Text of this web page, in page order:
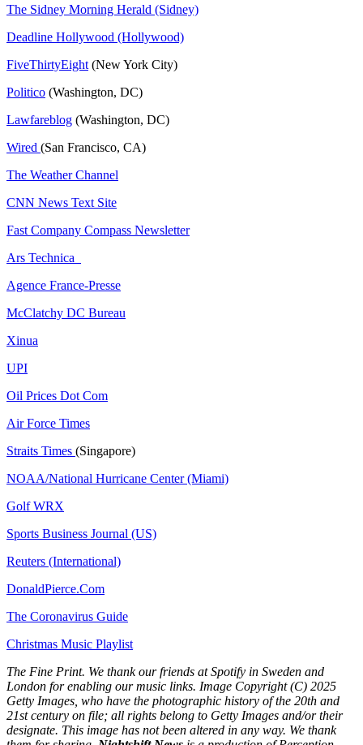
The Sidney Morning Herald (Sidney)
Deadline Hollywood (Hollywood)
FiveThirtyEight (New York City)
Politico (Washington, DC)
Lawfareblog (Washington, DC)
Wired (San Francisco, CA)
The Weather Channel
CNN News Text Site
Fast Company Compass Newsletter
Ars Technica
Agence France-Presse
McClatchy DC Bureau
Xinua
UPI
Oil Prices Dot Com
Air Force Times
Straits Times (Singapore)
NOAA/National Hurricane Center (Miami)
Golf WRX
Sports Business Journal (US)
Reuters (International)
DonaldPierce.Com
The Coronavirus Guide
Christmas Music Playlist
The Fine Print. We thank our friends at Spotify in Sweden and
London for enabling our music links. Image Copyright (C) 2025
Getty Images, who have the photographic history of the 20th and
21st century on file; all rights belong to Getty Images and/or their
designate. This image has not been altered in any way. We thank